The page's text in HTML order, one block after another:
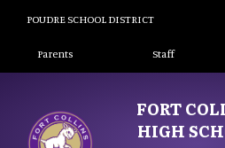
POUDRE SCHOOL DISTRICT
Landing Page
Parents Staff
FORT
HIGH